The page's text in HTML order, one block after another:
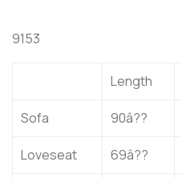
9153
Length
Sofa 90â??
Loveseat 69â??